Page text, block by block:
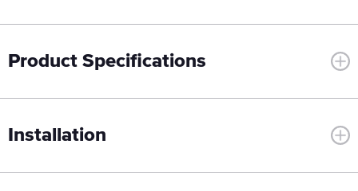
Product Specifications
Installation